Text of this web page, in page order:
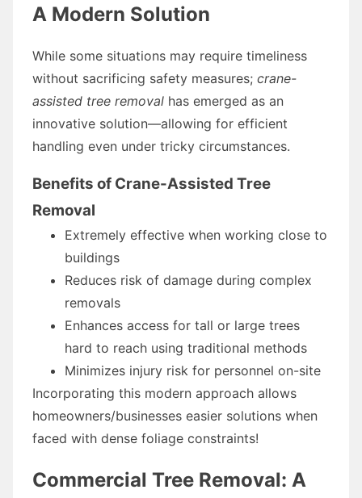
A Modern Solution
While some situations may require timeliness
without sacrificing safety measures; crane-
assisted tree removal has emerged as an
innovative solution—allowing for efficient
handling even under tricky circumstances.
Benefits of Crane-Assisted Tree
Removal
Extremely effective when working close to
buildings
Reduces risk of damage during complex
removals
Enhances access for tall or large trees
hard to reach using traditional methods
Minimizes injury risk for personnel on-site
Incorporating this modern approach allows
homeowners/businesses easier solutions when
faced with dense foliage constraints!
Commercial Tree Removal: A